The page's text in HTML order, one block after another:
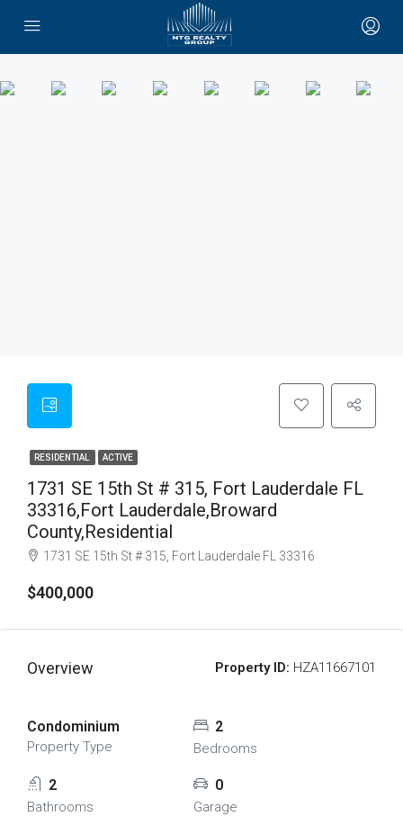
RESIDENTIAL ACTIVE
1731 SE 15th St # 315, Fort Lauderdale FL
33316,Fort Lauderdale,Broward
County,Residential
1731 SE 15th St # 315, Fort Lauderdale FL 33316
$400,000
Overview Property ID: HZA11667101
Condominium
Property Type
2
Bedrooms
2
Bathrooms
0
Garage